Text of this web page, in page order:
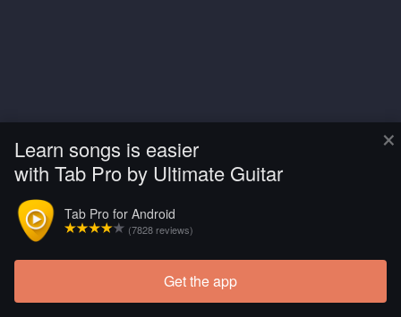
×
Learn songs is easier
with Tab Pro by Ultimate Guitar
Tab Pro for Android
(7828 reviews)
Get the app